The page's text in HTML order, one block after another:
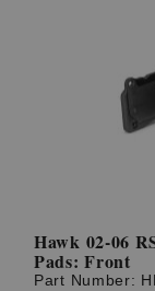
Hawk 02-06
Pads: Front
Part Number: